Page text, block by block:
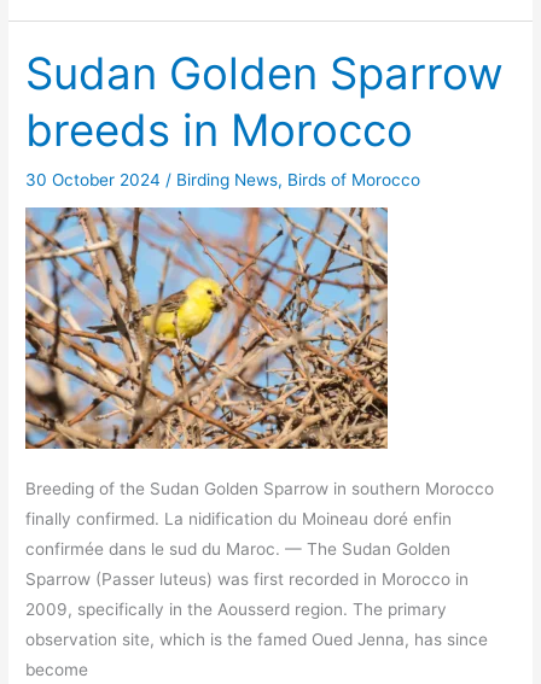
Sudan Golden Sparrow
breeds in Morocco
30 October 2024 / Birding News, Birds of Morocco
Breeding of the Sudan Golden Sparrow in southern Morocco
finally confirmed. La nidification du Moineau doré enfin
confirmée dans le sud du Maroc. — The Sudan Golden
Sparrow (Passer luteus) was first recorded in Morocco in
2009, specifically in the Aousserd region. The primary
observation site, which is the famed Oued Jenna, has since
become